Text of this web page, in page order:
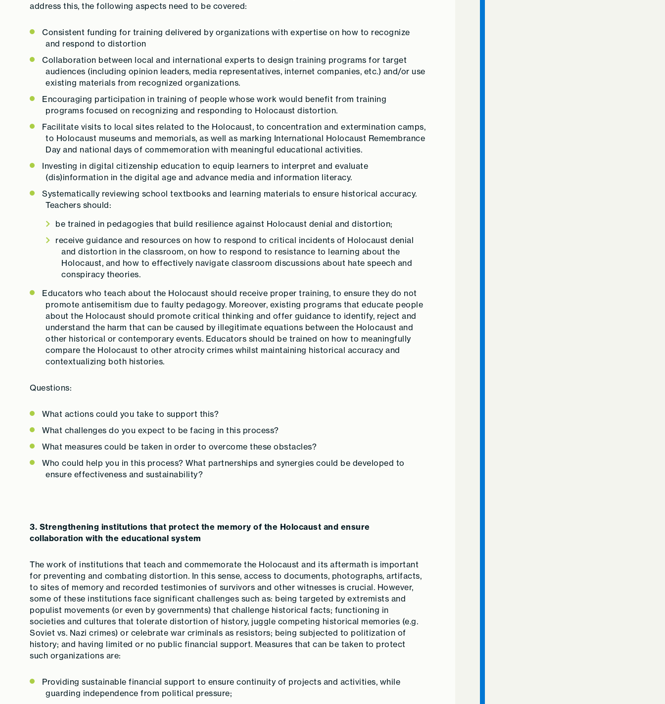
address this, the following aspects need to be covered:
Consistent funding for training delivered by organizations with expertise on how to recognize
and respond to distortion
Collaboration between local and international experts to design training programs for target
audiences (including opinion leaders, media representatives, internet companies, etc.) and/or use
existing materials from recognized organizations.
Encouraging participation in training of people whose work would benefit from training
programs focused on recognizing and responding to Holocaust distortion.
Facilitate visits to local sites related to the Holocaust, to concentration and extermination camps,
to Holocaust museums and memorials, as well as marking International Holocaust Remembrance
Day and national days of commemoration with meaningful educational activities.
Investing in digital citizenship education to equip learners to interpret and evaluate
(dis)information in the digital age and advance media and information literacy.
Systematically reviewing school textbooks and learning materials to ensure historical accuracy.
Teachers should:
be trained in pedagogies that build resilience against Holocaust denial and distortion;
receive guidance and resources on how to respond to critical incidents of Holocaust denial
and distortion in the classroom, on how to respond to resistance to learning about the
Holocaust, and how to effectively navigate classroom discussions about hate speech and
conspiracy theories.
Educators who teach about the Holocaust should receive proper training, to ensure they do not
promote antisemitism due to faulty pedagogy. Moreover, existing programs that educate people
about the Holocaust should promote critical thinking and offer guidance to identify, reject and
understand the harm that can be caused by illegitimate equations between the Holocaust and
other historical or contemporary events. Educators should be trained on how to meaningfully
compare the Holocaust to other atrocity crimes whilst maintaining historical accuracy and
contextualizing both histories.
Questions:
What actions could you take to support this?
What challenges do you expect to be facing in this process?
What measures could be taken in order to overcome these obstacles?
Who could help you in this process? What partnerships and synergies could be developed to
ensure effectiveness and sustainability?
3. Strengthening institutions that protect the memory of the Holocaust and ensure
collaboration with the educational system
The work of institutions that teach and commemorate the Holocaust and its aftermath is important
for preventing and combating distortion. In this sense, access to documents, photographs, artifacts,
to sites of memory and recorded testimonies of survivors and other witnesses is crucial. However,
some of these institutions face significant challenges such as: being targeted by extremists and
populist movements (or even by governments) that challenge historical facts; functioning in
societies and cultures that tolerate distortion of history, juggle competing historical memories (e.g.
Soviet vs. Nazi crimes) or celebrate war criminals as resistors; being subjected to politization of
history; and having limited or no public financial support. Measures that can be taken to protect
such organizations are:
Providing sustainable financial support to ensure continuity of projects and activities, while
guarding independence from political pressure;